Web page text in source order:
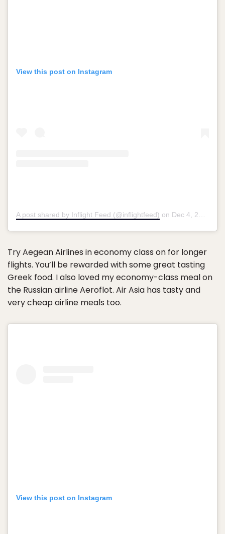
View this post on Instagram
A post shared by Inflight Feed (@inflightfeed) on Dec 4, 2018 at 8:34am PST
Try Aegean Airlines in economy class on for longer
flights. You’ll be rewarded with some great tasting
Greek food. I also loved my economy-class meal on
the Russian airline Aeroflot. Air Asia has tasty and
very cheap airline meals too.
View this post on Instagram